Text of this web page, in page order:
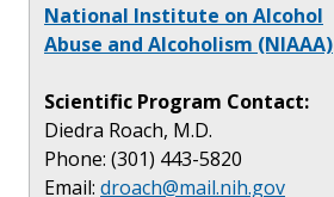
National Institute on Alcohol
Abuse and Alcoholism (NIAAA)
Scientific Program Contact:
Diedra Roach, M.D.
Phone: (301) 443-5820
Email: droach@mail.nih.gov